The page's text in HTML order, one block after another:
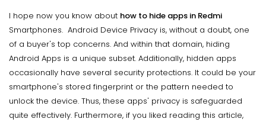
I hope now you know about how to hide apps in Redmi
Smartphones. Android Device Privacy is, without a doubt, one
of a buyer's top concerns. And within that domain, hiding
Android Apps is a unique subset. Additionally, hidden apps
occasionally have several security protections. It could be your
smartphone's stored fingerprint or the pattern needed to
unlock the device. Thus, these apps' privacy is safeguarded
quite effectively. Furthermore, if you liked reading this article,